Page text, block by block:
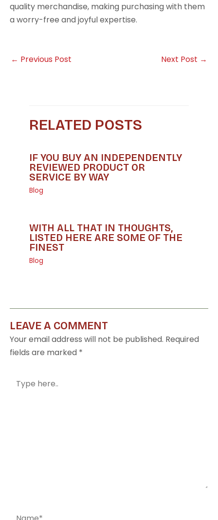
quality merchandise, making purchasing with them
a worry-free and joyful expertise.
← Previous Post Next Post →
RELATED POSTS
IF YOU BUY AN INDEPENDENTLY
REVIEWED PRODUCT OR
SERVICE BY WAY
Blog
WITH ALL THAT IN THOUGHTS,
LISTED HERE ARE SOME OF THE
FINEST
Blog
LEAVE A COMMENT
Your email address will not be published. Required
fields are marked *
here..